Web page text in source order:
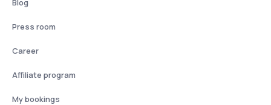
Blog
Press room
Career
Affiliate program
My bookings